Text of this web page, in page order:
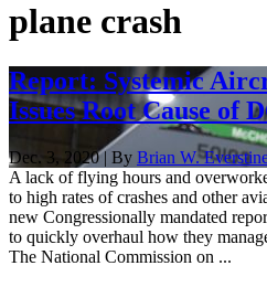
plane crash
Report: Systemic
Issues Root Cause of
Dec. 3, 2020 | By Brian W.
A lack of flying hours and
to high rates of crashes and other
new Congressionally mandated
to quickly overhaul how they
The National Commission on ...